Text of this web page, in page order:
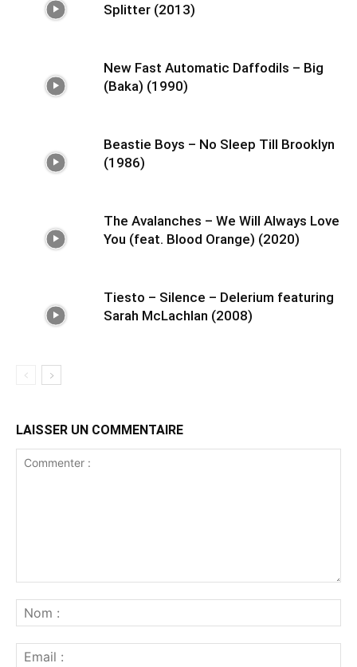
Splitter (2013)
New Fast Automatic Daffodils – Big
(Baka) (1990)
Beastie Boys – No Sleep Till Brooklyn
(1986)
The Avalanches – We Will Always Love
You (feat. Blood Orange) (2020)
Tiesto – Silence – Delerium featuring
Sarah McLachlan (2008)
LAISSER UN COMMENTAIRE